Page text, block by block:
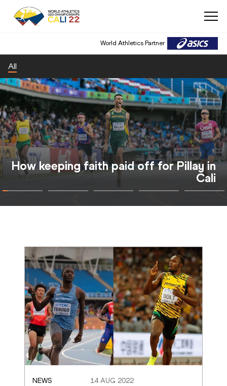
World Athletics Partner
All
Cali también se colgó la medalla de oro
con el Mundial de Atletismo sub20
NEWS 14 AUG 2022